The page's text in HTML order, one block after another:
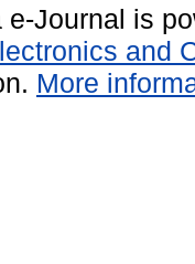
e-Journal is
and
More